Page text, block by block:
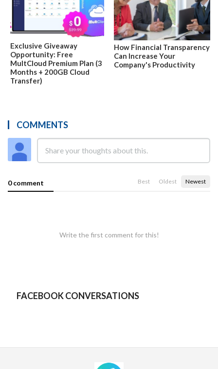
Exclusive Giveaway
Opportunity: Free
MultCloud Premium Plan (3
Months + 200GB Cloud
Transfer)
How Financial Transparency
Can Increase Your
Company's Productivity
COMMENTS
0 comment Best Oldest Newest
Write the first comment for this!
FACEBOOK CONVERSATIONS